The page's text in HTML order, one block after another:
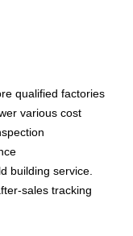
qualified factories
various cost
building service.
sales tracking